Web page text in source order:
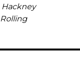
Hackney
Rolling